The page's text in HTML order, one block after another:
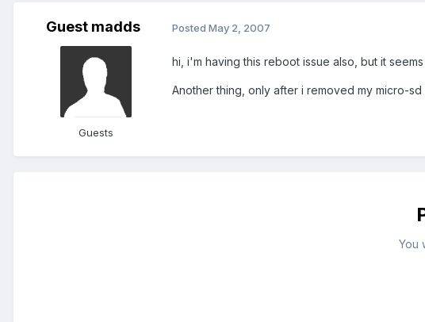
Guest madds
Guests
Posted May 2, 2007
hi, i'm having this reboot issue also, but it
Another thing, only after i removed my micro-
You